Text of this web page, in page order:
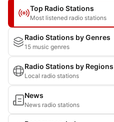
Top Radio Stations
Most listened radio stations
Radio Stations by Genres
15 music genres
Radio Stations by Regions
Local radio stations
News
News radio stations